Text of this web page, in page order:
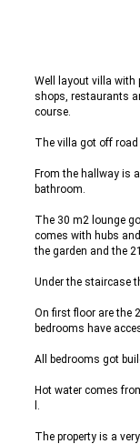
Well layout villa with
shops, restaurants
course.
The villa got off road
From the hallway is
bathroom.
The 30 m2 lounge
comes with hubs
the garden and the
Under the staircase
On first floor are the
bedrooms have
All bedrooms got
Hot water comes
l.
The property is a